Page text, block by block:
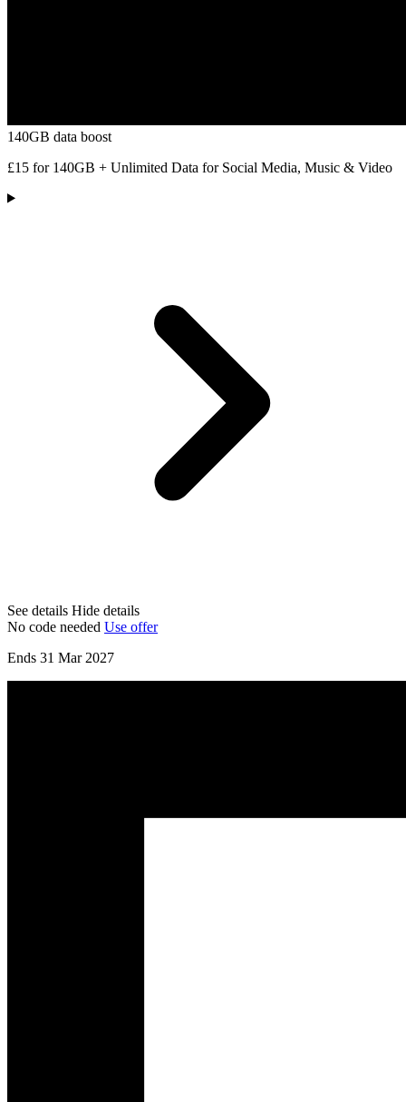
140GB data boost
£15 for 140GB + Unlimited Data for Social Media, Music & Video
See details Hide details
No code needed Use offer
Ends 31 Mar 2027